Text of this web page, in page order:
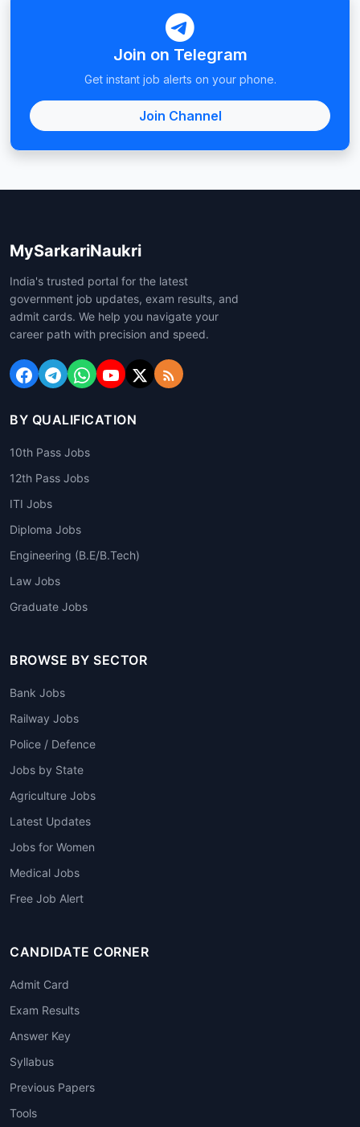
Join on Telegram
Get instant job alerts on your phone.
Join Channel
MySarkariNaukri
India's trusted portal for the latest
government job updates, exam results, and
admit cards. We help you navigate your
career path with precision and speed.
BY QUALIFICATION
10th Pass Jobs
12th Pass Jobs
ITI Jobs
Diploma Jobs
Engineering (B.E/B.Tech)
Law Jobs
Graduate Jobs
BROWSE BY SECTOR
Bank Jobs
Railway Jobs
Police / Defence
Jobs by State
Agriculture Jobs
Latest Updates
Jobs for Women
Medical Jobs
Free Job Alert
CANDIDATE CORNER
Admit Card
Exam Results
Answer Key
Syllabus
Previous Papers
Tools